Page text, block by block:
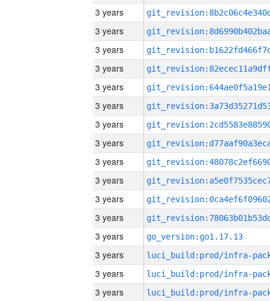
3 years
3 years
3 years
3 years
3 years
3 years
3 years
3 years
3 years
3 years
3 years
3 years
3 years
go_version:go1.17.13
3 years
3 years
3 years